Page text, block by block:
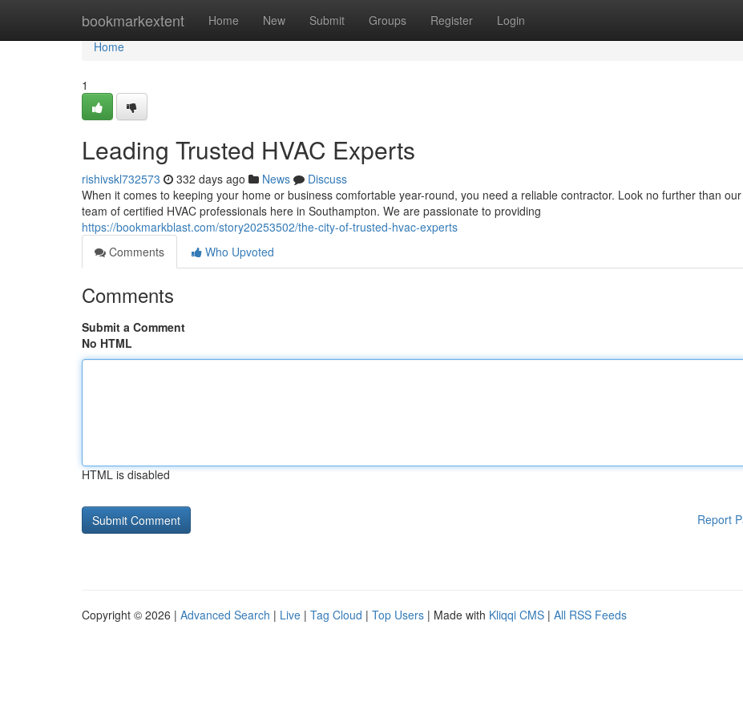
bookmarkextent Home New Submit Groups Register Login
Home
Home
1
Leading Trusted HVAC Experts
rishivskl732573 332 days ago News
Discuss
When it comes to keeping your home or business comfortable year-round, you need a reliable contractor. Look no further than our
team of certified HVAC professionals here in Southampton. We are passionate to providing
https://bookmarkblast.com/story20253502/the-city-of-trusted-hvac-experts
Comments
Who Upvoted
Comments
Submit a Comment
No HTML
HTML is disabled
Report
Copyright © 2026 | Advanced Search | Live | Tag Cloud | Top Users | Made with Kliqqi CMS | All RSS Feeds